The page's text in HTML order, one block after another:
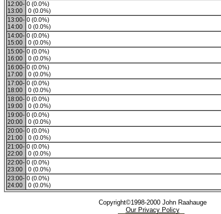
12:00-
13:00
0 (0.0%)
0 (0.0%)
13:00-
14:00
0 (0.0%)
0 (0.0%)
14:00-
15:00
0 (0.0%)
0 (0.0%)
15:00-
16:00
0 (0.0%)
0 (0.0%)
16:00-
17:00
0 (0.0%)
0 (0.0%)
17:00-
18:00
0 (0.0%)
0 (0.0%)
18:00-
19:00
0 (0.0%)
0 (0.0%)
19:00-
20:00
0 (0.0%)
0 (0.0%)
20:00-
21:00
0 (0.0%)
0 (0.0%)
21:00-
22:00
0 (0.0%)
0 (0.0%)
22:00-
23:00
0 (0.0%)
0 (0.0%)
23:00-
24:00
0 (0.0%)
0 (0.0%)
Copyright©1998-2000 John Raahauge
Our Privacy Policy